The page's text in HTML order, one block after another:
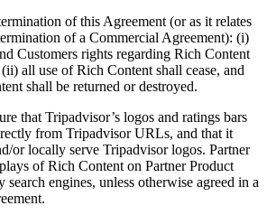
of this Agreement (or as it relates
of a Commercial Agreement): (i)
Customers rights regarding Rich Content
all use of Rich Content shall cease, and
shall be returned or destroyed.
that Tripadvisor’s logos and ratings bars
from Tripadvisor URLs, and that it
or locally serve Tripadvisor logos. Partner
of Rich Content on Partner Product
search engines, unless otherwise agreed in a